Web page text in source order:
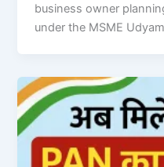
business owner
under the MSME